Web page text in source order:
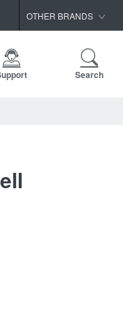
OTHER BRANDS
HomerWoodSearch